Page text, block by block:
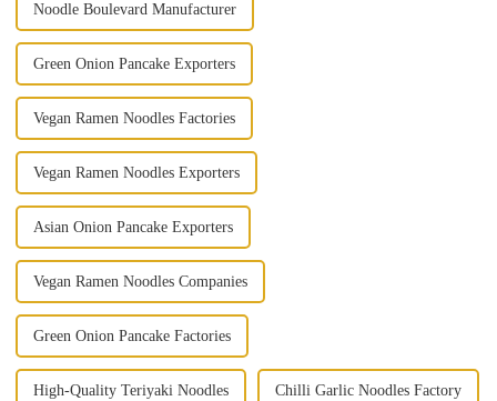
Noodle Boulevard Manufacturer
Green Onion Pancake Exporters
Vegan Ramen Noodles Factories
Vegan Ramen Noodles Exporters
Asian Onion Pancake Exporters
Vegan Ramen Noodles Companies
Green Onion Pancake Factories
High-Quality Teriyaki Noodles Chilli Garlic Noodles Factory